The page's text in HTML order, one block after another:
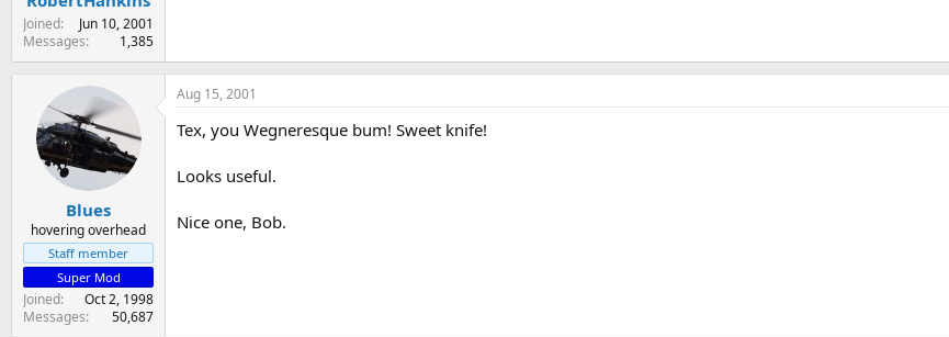
Joined
Jun 10, 2001
Messages
1,385
Blues
hovering overhead
Staff member
Super Mod
Joined
Oct 2, 1998
Messages
50,687
Aug 15, 2001
Tex, you Wegneresque bum! Sweet knife!
Looks useful.
Nice one, Bob.